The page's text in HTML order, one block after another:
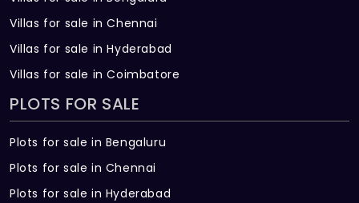
Villas for sale in Chennai
Villas for sale in Hyderabad
Villas for sale in Coimbatore
PLOTS FOR SALE
Plots for sale in Bengaluru
Plots for sale in Chennai
Plots for sale in Hyderabad